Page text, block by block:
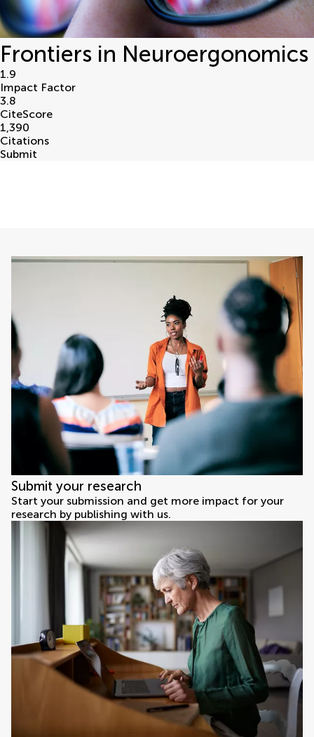
Frontiers in Neuroergonomics
1.9
Impact Factor
3.8
CiteScore
1,390
Citations
Submit
Submit your research
Start your submission and get more impact for your
research by publishing with us.